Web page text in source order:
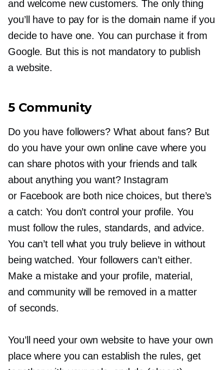
and welcome new customers. The only thing
you’ll have to pay for is the domain name if you
decide to have one. You can purchase it from
Google. But this is not mandatory to publish
a website.
5 Community
Do you have followers? What about fans? But
do you have your own online cave where you
can share photos with your friends and talk
about anything you want? Instagram
or Facebook are both nice choices, but there’s
a catch: You don’t control your profile. You
must follow the rules, standards, and advice.
You can’t tell what you truly believe in without
being watched. Your followers can’t either.
Make a mistake and your profile, material,
and community will be removed in a matter
of seconds.
You’ll need your own website to have your own
place where you can establish the rules, get